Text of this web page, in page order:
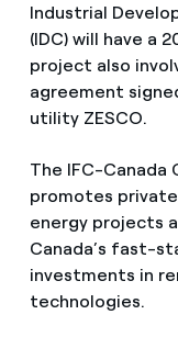
Industrial
(IDC) will have a
project also
agreement
utility ZESCO.
The IFC-Canada
promotes
energy projects
Canada’s fast-
investments in
technologies.